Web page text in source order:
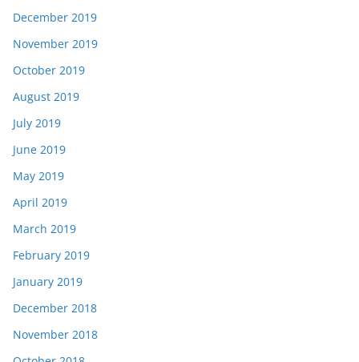
December 2019
November 2019
October 2019
August 2019
July 2019
June 2019
May 2019
April 2019
March 2019
February 2019
January 2019
December 2018
November 2018